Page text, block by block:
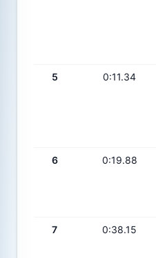
5 0:11.34
6 0:19.88
7 0:38.15